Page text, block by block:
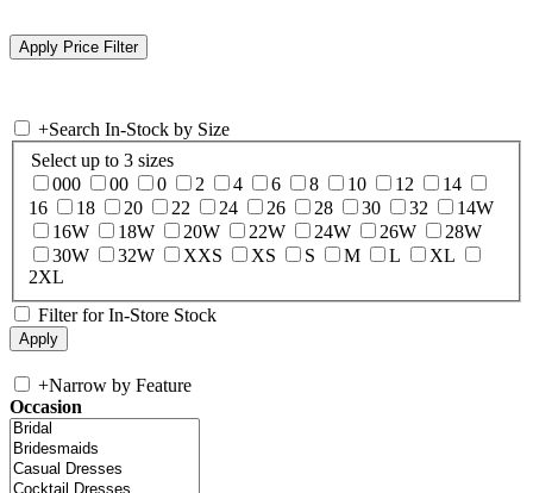
+Search In-Stock by Size
Select up to 3 sizes
000
00 0 2 4 6 8 10 12
14
16
18 20 22 24 26 28 30 32
14W
16W
18W 20W 22W 24W 26W
28W
30W
32W XXS XS S M L
XL
2XL
Filter for In-Store Stock
+Narrow by Feature
Occasion